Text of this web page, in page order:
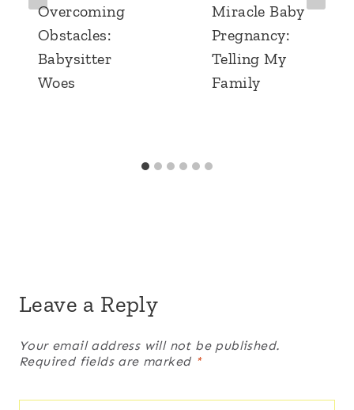
Overcoming
Obstacles:
Babysitter
Woes
Miracle Baby
Pregnancy:
Telling My
Family
Leave a Reply
Your email address will not be published.
Required fields are marked *